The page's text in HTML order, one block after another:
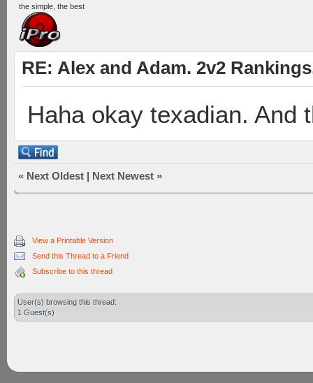
the simple, the best
RE: Alex and Adam. 2v2
Haha okay texadian. And
« Next Oldest | Next Newest »
View a Printable Version
Send this Thread to a Friend
Subscribe to this thread
User(s) browsing this thread:
1 Guest(s)